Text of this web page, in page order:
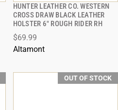
HUNTER LEATHER CO. WESTERN
CROSS DRAW BLACK LEATHER
HOLSTER 6" ROUGH RIDER RH
$69.99
Altamont
QUICK VIEW
OUT OF STOCK